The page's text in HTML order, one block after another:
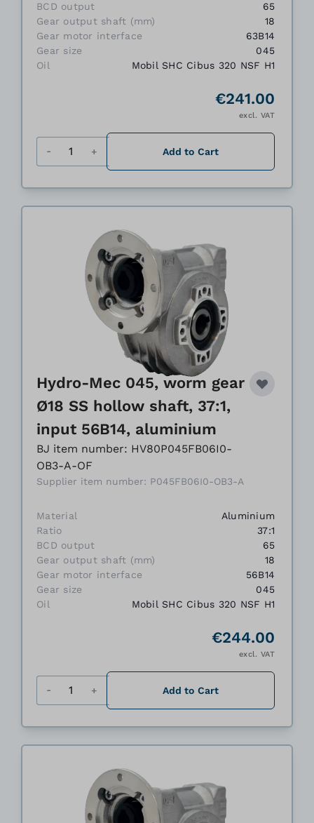
BCD output
65
Gear output shaft (mm)
18
Gear motor interface
63B14
Gear size
045
Oil
Mobil SHC Cibus 320 NSF H1
€241.00
excl. VAT
Add to Cart
Hydro-Mec 045, worm gear
Ø18 SS hollow shaft, 37:1,
input 56B14, aluminium
BJ item number: HV80P045FB06I0-
OB3-A-OF
Supplier item number: P045FB06I0-OB3-A
Material
Aluminium
Ratio
37:1
BCD output
65
Gear output shaft (mm)
18
Gear motor interface
56B14
Gear size
045
Oil
Mobil SHC Cibus 320 NSF H1
€244.00
excl. VAT
Add to Cart